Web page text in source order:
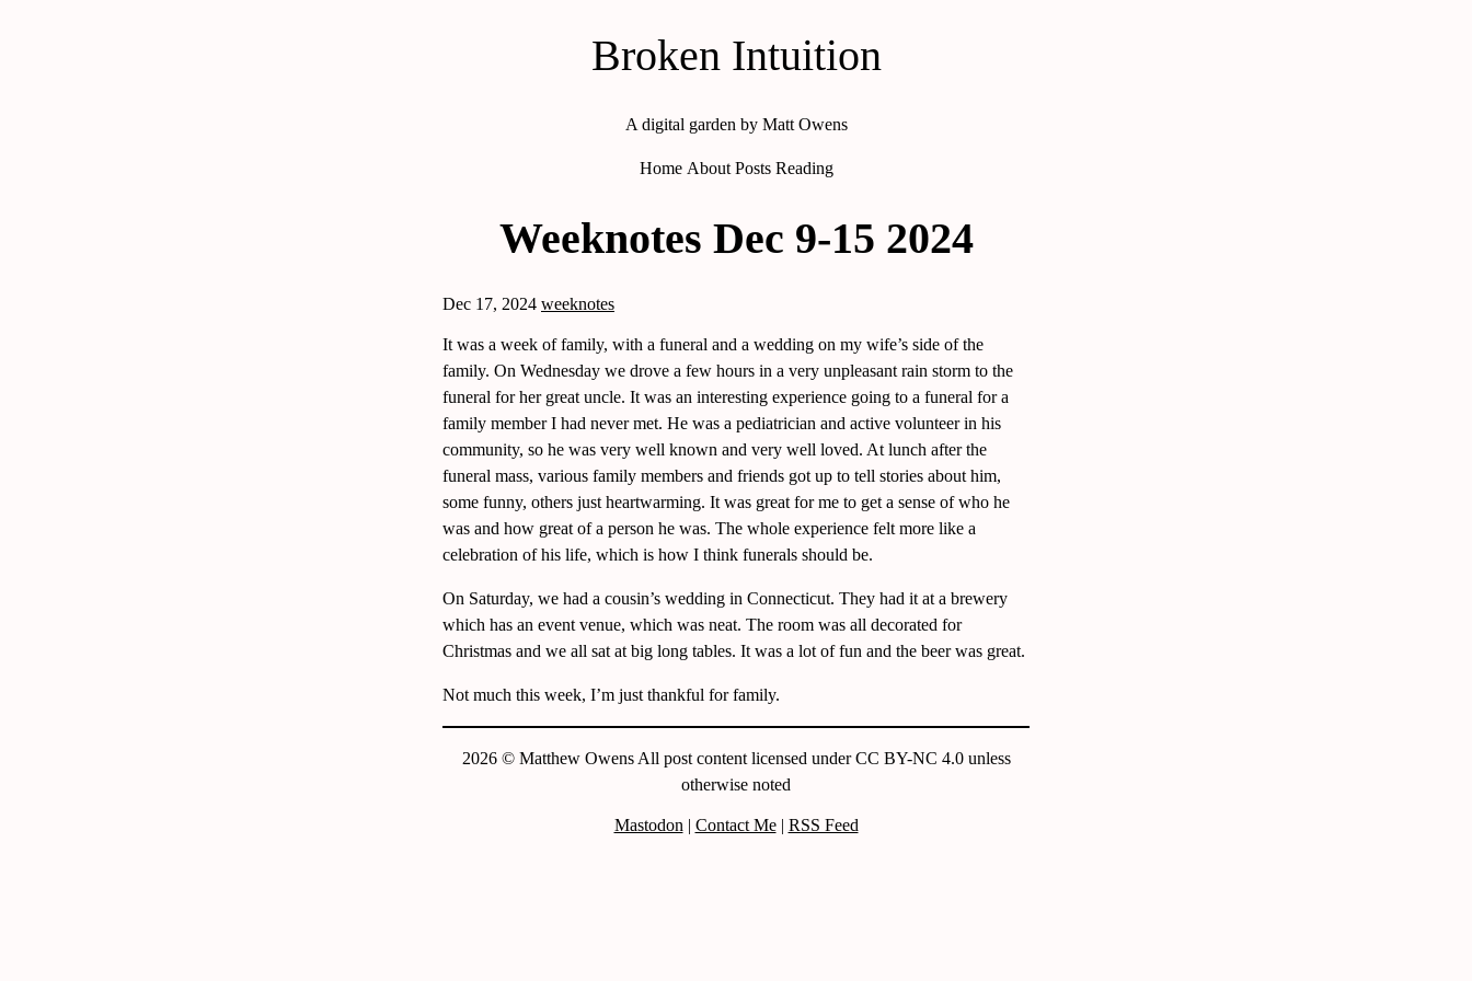
Broken Intuition
A digital garden by Matt Owens
Home About Posts Reading
Weeknotes Dec 9-15 2024
Dec 17, 2024 weeknotes
It was a week of family, with a funeral and a wedding on my wife’s side of the
family. On Wednesday we drove a few hours in a very unpleasant rain storm to the
funeral for her great uncle. It was an interesting experience going to a funeral for a
family member I had never met. He was a pediatrician and active volunteer in his
community, so he was very well known and very well loved. At lunch after the
funeral mass, various family members and friends got up to tell stories about him,
some funny, others just heartwarming. It was great for me to get a sense of who he
was and how great of a person he was. The whole experience felt more like a
celebration of his life, which is how I think funerals should be.
On Saturday, we had a cousin’s wedding in Connecticut. They had it at a brewery
which has an event venue, which was neat. The room was all decorated for
Christmas and we all sat at big long tables. It was a lot of fun and the beer was great.
Not much this week, I’m just thankful for family.
2026 © Matthew Owens All post content licensed under CC BY-NC 4.0 unless
otherwise noted
Mastodon | Contact Me| RSS Feed